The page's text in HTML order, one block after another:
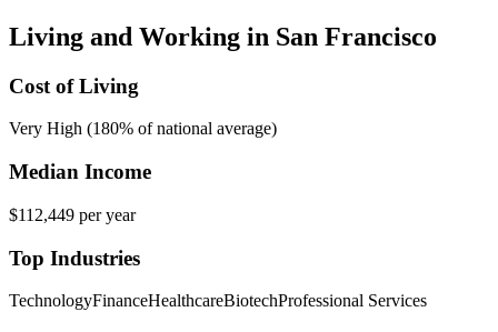
Living and Working in San Francisco
Cost of Living
Very High (180% of national average)
Median Income
$112,449 per year
Top Industries
TechnologyFinanceHealthcareBiotechProfessional Services